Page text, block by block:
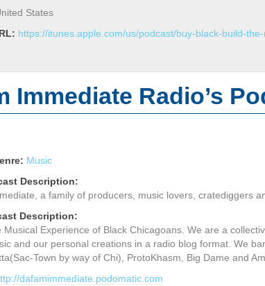
States
https://itunes.apple.com/us/podcast/buy-black-build-
Immediate Radio’s
Music
Description:
a family of producers, music lovers, cratediggers
Description:
Musical Experience of Black Chicagoans. We are a
and our personal creations in a radio blog format. We
Town by way of Chi), ProtoKhasm, Big Dame and
dafamimmediate.podomatic.com